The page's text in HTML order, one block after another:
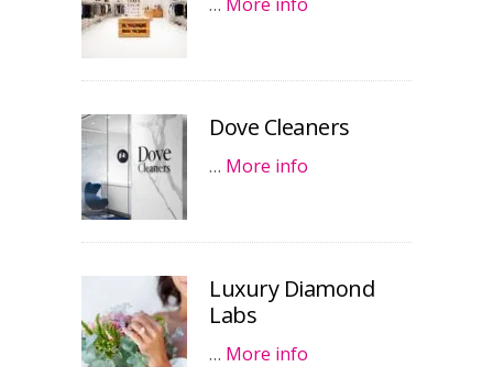
Dove Cleaners
… More info
Luxury Diamond
Labs
… More info